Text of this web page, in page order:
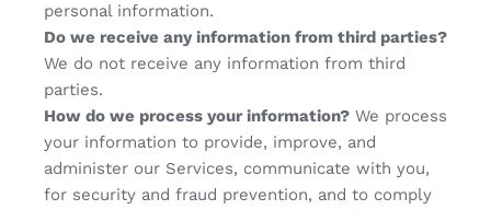
personal information.
Do we receive any information from third parties?
We do not receive any information from third
parties.
How do we process your information?We process
your information to provide, improve, and
administer our Services, communicate with you,
for security and fraud prevention, and to comply